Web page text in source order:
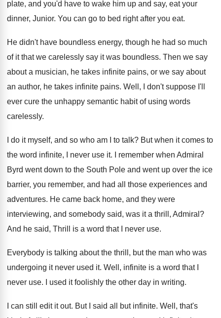
plate, and you'd have to wake him up and say, eat your
dinner, Junior. You can go to bed right after you eat.
He didn't have boundless energy, though he had so much
of it that we carelessly say it was boundless. Then we say
about a musician, he takes infinite pains, or we say about
an author, he takes infinite pains. Well, I don't suppose I'll
ever cure the unhappy semantic habit of using words
carelessly.
I do it myself, and so who am I to talk? But when it comes to
the word infinite, I never use it.
I remember when Admiral
Byrd went down to the South Pole and went up over the ice
barrier, you remember, and had all those experiences and
adventures. He came back home, and they were
interviewing, and somebody said, was it a thrill, Admiral ?
And he said, Thrill is a word that
I never use.
Everybody is talking about the thrill, but the man who was
undergoing it never used it. Well, infinite is a word that I
never use. I used it foolishly the other day in writing.
I can still edit it out. But I said all but infinite. Well, that's